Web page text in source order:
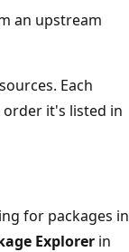
an upstream
Each
it's listed in
for packages in
Explorer in